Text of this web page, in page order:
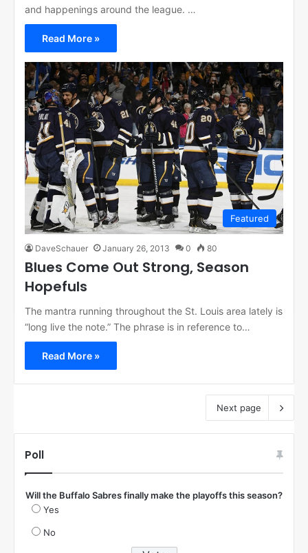
and happenings around the league. …
Read More »
Featured
DaveSchauer January 26, 2013 0 80
Blues Come Out Strong, Season
Hopefuls
The mantra running throughout the St. Louis area lately is
“long live the note.” The phrase is in reference to…
Read More »
Next page
Poll
Will the Buffalo Sabres finally make the playoffs this season?
Yes
No